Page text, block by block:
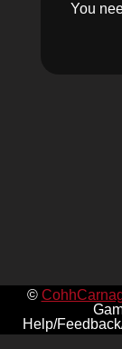
You
©
Help/